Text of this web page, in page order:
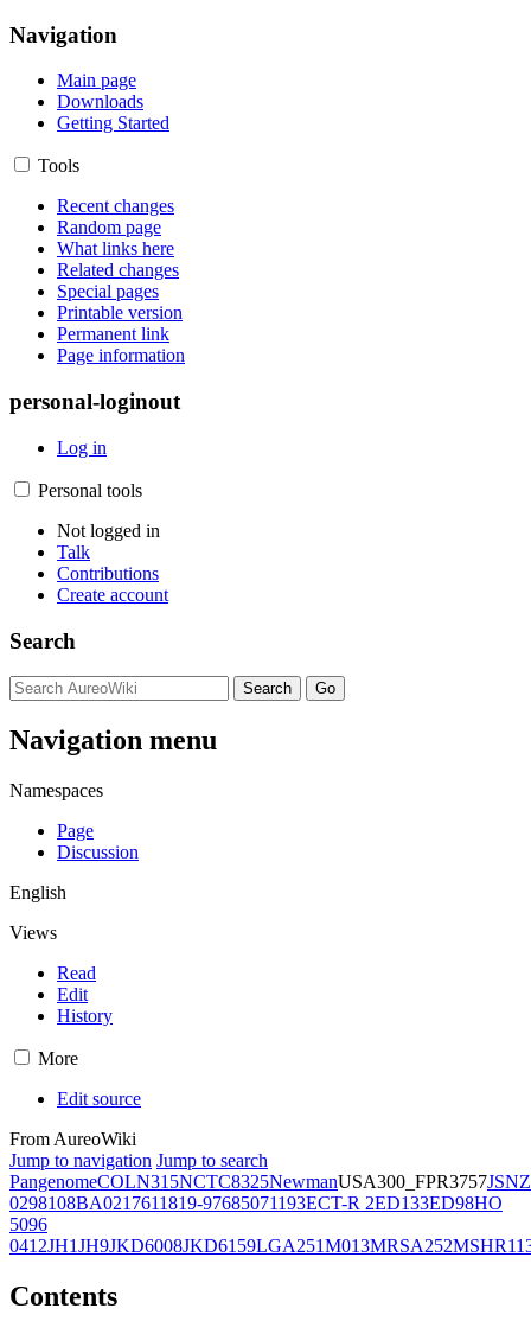
Navigation
Main page
Downloads
Getting Started
Tools
Recent changes
Random page
What links here
Related changes
Special pages
Printable version
Permanent link
Page information
personal-loginout
Log in
Personal tools
Not logged in
Talk
Contributions
Create account
Search
Navigation menu
Namespaces
Page
Discussion
English
Views
Read
Edit
History
More
Edit source
From AureoWiki
Jump to navigation Jump to search
PangenomeCOLN315NCTC8325NewmanUSA300_FPR3757JSNZ
0298108BA0217611819-97685071193ECT-R 2ED133ED98HO
5096
0412JH1JH9JKD6008JKD6159LGA251M013MRSA252
Contents